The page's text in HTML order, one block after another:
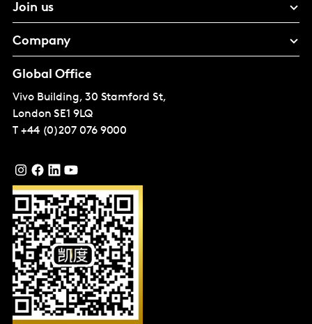
Join us
Company
Global Office
Vivo Building, 30 Stamford St,
London SE1 9LQ
T +44 (0)207 076 9000